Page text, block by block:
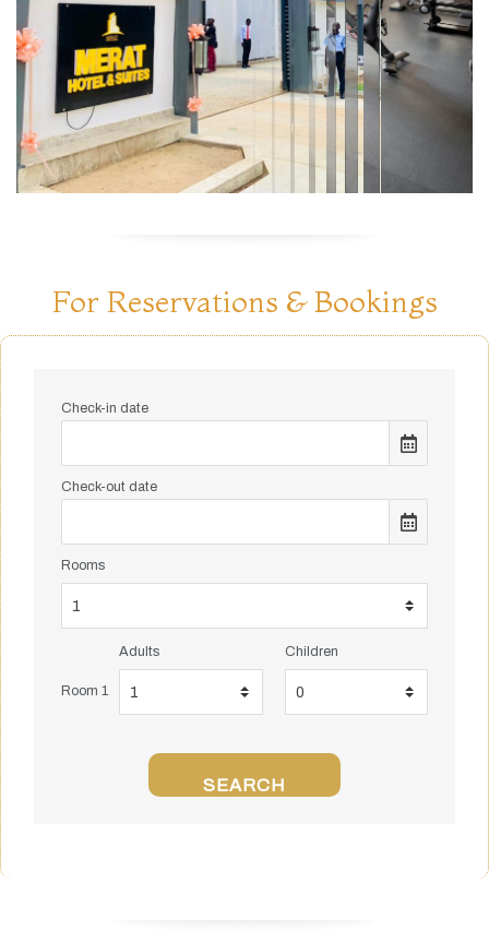
For Reservations & Bookings
Check-in date
Check-out date
Rooms
Room 1
Adults Children
SEARCH